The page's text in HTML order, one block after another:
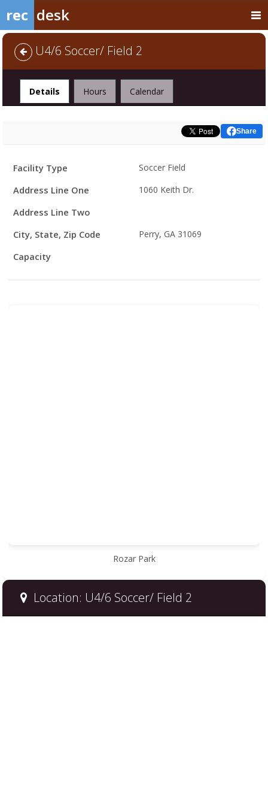
rec desk
U4/6 Soccer/ Field 2
Facility
Details Hours Calendar
Share
Facility
Details
Facility Type Soccer Field
Address Line One 1060 Keith Dr.
Address Line Two
City, State, Zip Code
Perry, GA 31069
Capacity
Rozar Park
Location: U4/6 Soccer/ Field 2